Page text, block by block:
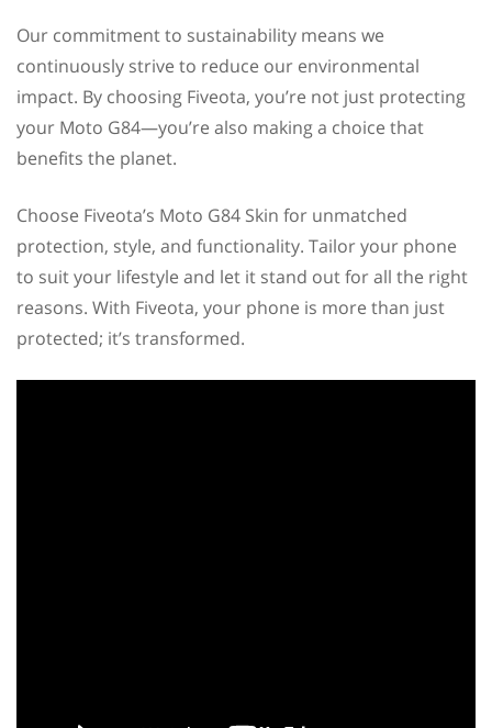
Our commitment to sustainability means we
continuously strive to reduce our environmental
impact. By choosing Fiveota, you’re not just protecting
your Moto G84—you’re also making a choice that
benefits the planet.
Choose Fiveota’s Moto G84 Skin for unmatched
protection, style, and functionality. Tailor your phone
to suit your lifestyle and let it stand out for all the right
reasons. With Fiveota, your phone is more than just
protected; it’s transformed.